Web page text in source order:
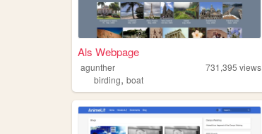
Als Webpage
agunther 731,395 views
birding, boat